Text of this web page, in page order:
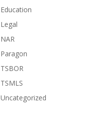
Education
Legal
NAR
Paragon
TSBOR
TSMLS
Uncategorized